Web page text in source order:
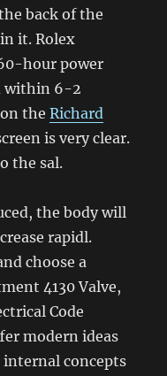
back of the
it. Rolex
hour power
within 6-2
on theRichard
is very clear.
the sal.
the body will
rapidl.
choose a
4130 Valve,
Code
modern ideas
internal concepts